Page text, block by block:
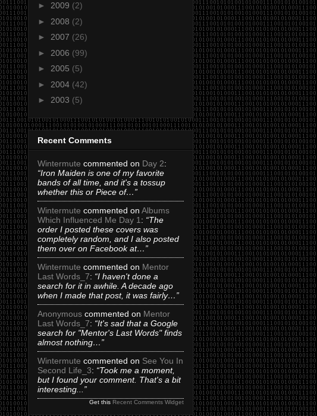
► 2009 (2)
► 2008 (2)
► 2007 (26)
► 2006 (99)
► 2005 (5)
► 2004 (42)
► 2003 (5)
Recent Comments
Wintermute commented on Day 2:
“Iron Maiden is one of my favorite
bands of all time, and it's a tossup
whether this or Piece of…”
Wintermute commented on Albums
Which Influenced Me Day 1: “The
order I posted these covers was
completely random, and I also posted
them over on Facebook at…”
Wintermute commented on Mentor
Last Words_7: “I haven't done a
search for it in awhile. A decade ago
when I made that post, it was fairly…”
Anonymous commented on Mentor
Last Words_7: “It's sad that a Google
search for "Mentor's Last Words" finds
almost nothing…”
Wintermute commented on See You In
Second Life_3: “Took me a moment,
but I found your comment. That's a bit
interesting...”
Get this Recent Comments Widget